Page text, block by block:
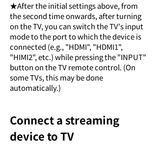
★After the initial settings above, from
the second time onwards, after turning
on the TV, you can switch the TV's input
mode to the port to which the device is
connected (e.g., "HDMI", "HDMI1",
"HIMI2", etc.) while pressing the "INPUT"
button on the TV remote control. (On
some TVs, this may be done
automatically.)
Connect a streaming
device to TV